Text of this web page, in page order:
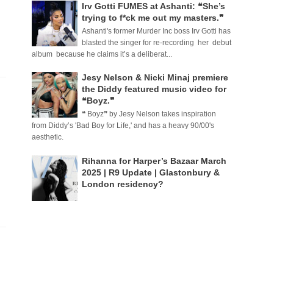
Irv Gotti FUMES at Ashanti: ❝She’s
trying to f*ck me out my masters.❞
Ashanti's former Murder Inc boss Irv Gotti has
blasted the singer for re-recording her debut
album because he claims it’s a deliberat...
Jesy Nelson & Nicki Minaj premiere
the Diddy featured music video for
❝Boyz.❞
❝ Boyz❞ by Jesy Nelson takes inspiration
from Diddy’s 'Bad Boy for Life,' and has a heavy 90/00's
aesthetic.
Rihanna for Harper’s Bazaar March
2025 | R9 Update | Glastonbury &
London residency?